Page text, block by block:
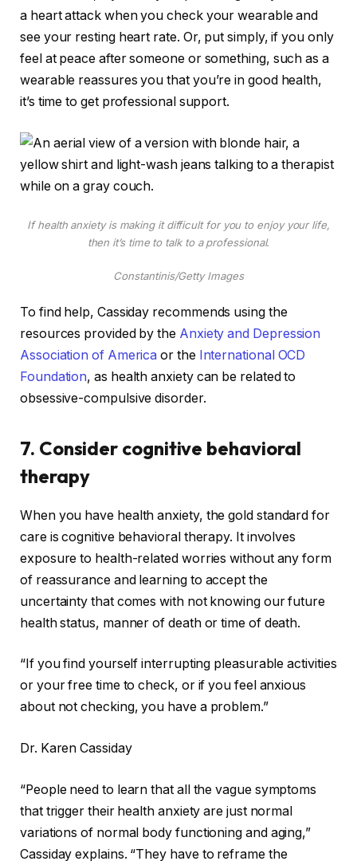
a heart attack when you check your wearable and
see your resting heart rate. Or, put simply, if you only
feel at peace after someone or something, such as a
wearable reassures you that you’re in good health,
it’s time to get professional support.
If health anxiety is making it difficult for you to enjoy your life,
then it’s time to talk to a professional.
Constantinis/Getty Images
To find help, Cassiday recommends using the
resources provided by the Anxiety and Depression
Association of America or the International OCD
Foundation, as health anxiety can be related to
obsessive-compulsive disorder.
7. Consider cognitive behavioral
therapy
When you have health anxiety, the gold standard for
care is cognitive behavioral therapy. It involves
exposure to health-related worries without any form
of reassurance and learning to accept the
uncertainty that comes with not knowing our future
health status, manner of death or time of death.
“If you find yourself interrupting pleasurable activities
or your free time to check, or if you feel anxious
about not checking, you have a problem.”
Dr. Karen Cassiday
“People need to learn that all the vague symptoms
that trigger their health anxiety are just normal
variations of normal body functioning and aging,”
Cassiday explains. “They have to reframe the